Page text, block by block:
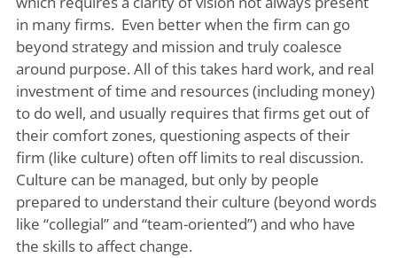
in many firms. Even better when the firm can go
beyond strategy and mission and truly coalesce
around purpose. All of this takes hard work, and real
investment of time and resources (including money)
to do well, and usually requires that firms get out of
their comfort zones, questioning aspects of their
firm (like culture) often off limits to real discussion.
Culture can be managed, but only by people
prepared to understand their culture (beyond words
like “collegial” and “team-oriented”) and who have
the skills to affect change.